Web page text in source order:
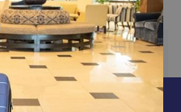
the hotel’s guest services
your trips and tours. They
options, inform you
and help with bookings.
the Bob Marley Museum,
NEXT